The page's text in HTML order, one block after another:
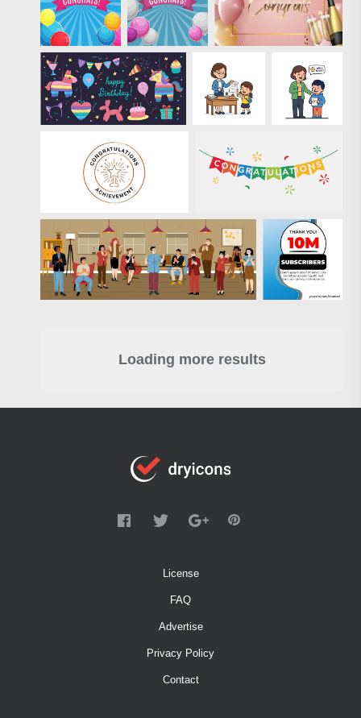
Loading more results
License
FAQ
Advertise
Privacy Policy
Contact